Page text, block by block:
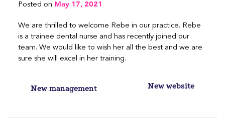
Posted on May 17, 2021
We are thrilled to welcome Rebe in our practice. Rebe
is a trainee dental nurse and has recently joined our
team. We would like to wish her all the best and we are
sure she will excel in her training.
Post
New management New website